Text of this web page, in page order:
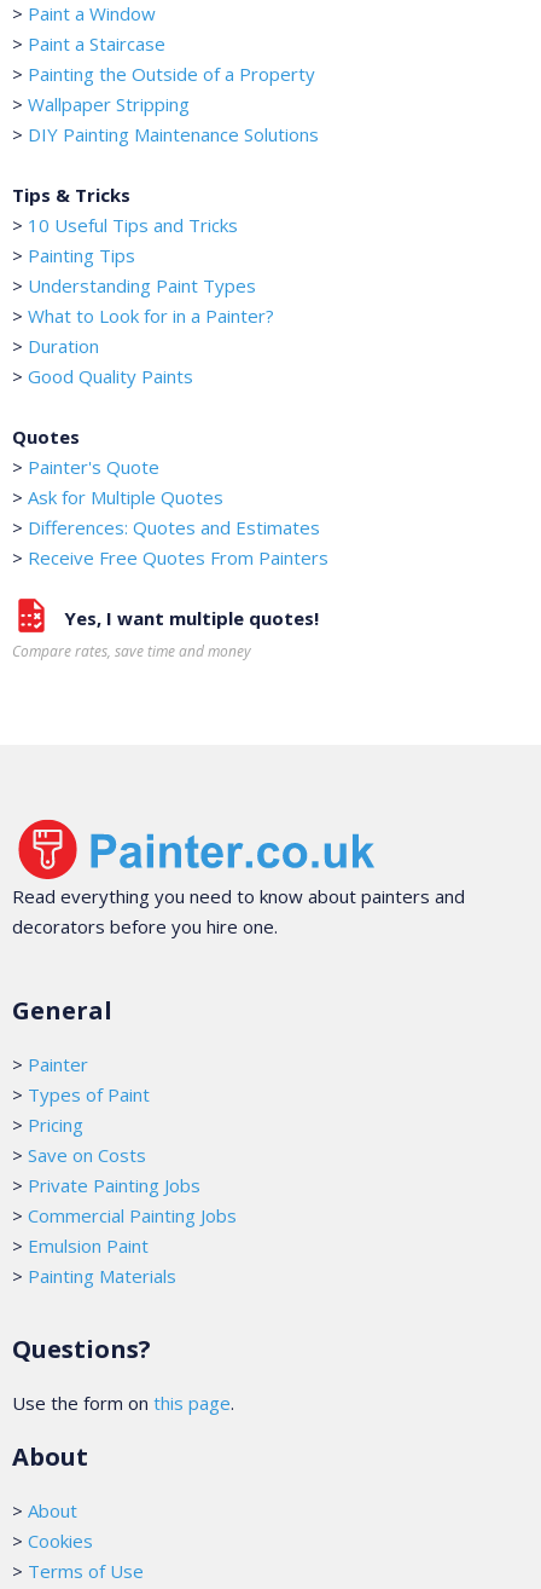
> Paint a Window
> Paint a Staircase
> Painting the Outside of a Property
> Wallpaper Stripping
> DIY Painting Maintenance Solutions
Tips & Tricks
> 10 Useful Tips and Tricks
> Painting Tips
> Understanding Paint Types
> What to Look for in a Painter?
> Duration
> Good Quality Paints
Quotes
> Painter's Quote
> Ask for Multiple Quotes
> Differences: Quotes and Estimates
> Receive Free Quotes From Painters
Yes, I want multiple quotes!
Compare rates, save time and money
Read everything you need to know about painters and
decorators before you hire one.
General
> Painter
> Types of Paint
> Pricing
> Save on Costs
> Private Painting Jobs
> Commercial Painting Jobs
> Emulsion Paint
> Painting Materials
Questions?
Use the form on this page.
About
> About
> Cookies
> Terms of Use